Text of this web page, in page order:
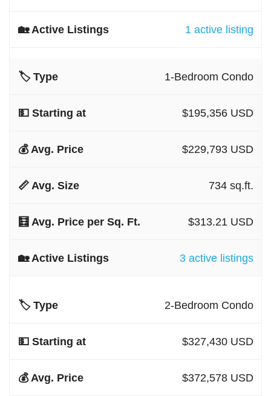
1 active listing
1-Bedroom Condo
$195,356 USD
$229,793 USD
734 sq.ft.
$313.21 USD
3 active listings
2-Bedroom Condo
$327,430 USD
$372,578 USD